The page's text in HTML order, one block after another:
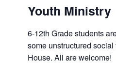
Youth Ministry
6-12th Grade students
some unstructured social
House. All are welcome!